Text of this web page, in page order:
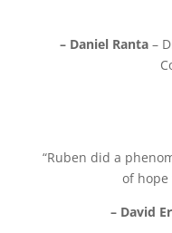
– Daniel Ranta–
“Ruben did a
of hope
– David